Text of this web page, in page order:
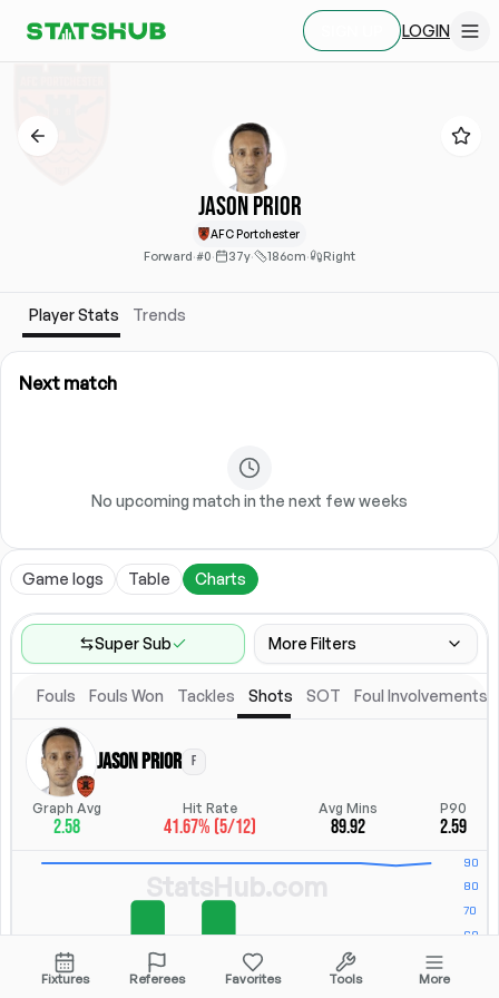
LOGIN
Jason Prior
AFC Portchester
Forward·#0· 37y· 186cm· Right
Player Stats Trends
Next match
No upcoming match in the next few weeks
Game logs Table Charts
Super Sub More Filters
Game Range
Last 60 games
Competitions
Leagues
Location
All Fixtures
Starting Lineup
Starting Lineup
Fouls Fouls Won Tackles Shots SOT Foul Involvements
Jason Prior F
Graph Avg
2.58
Hit Rate
41.67% (5/12)
Avg Mins
89.92
P90
2.59
Fixtures Referees Favorites Tools More